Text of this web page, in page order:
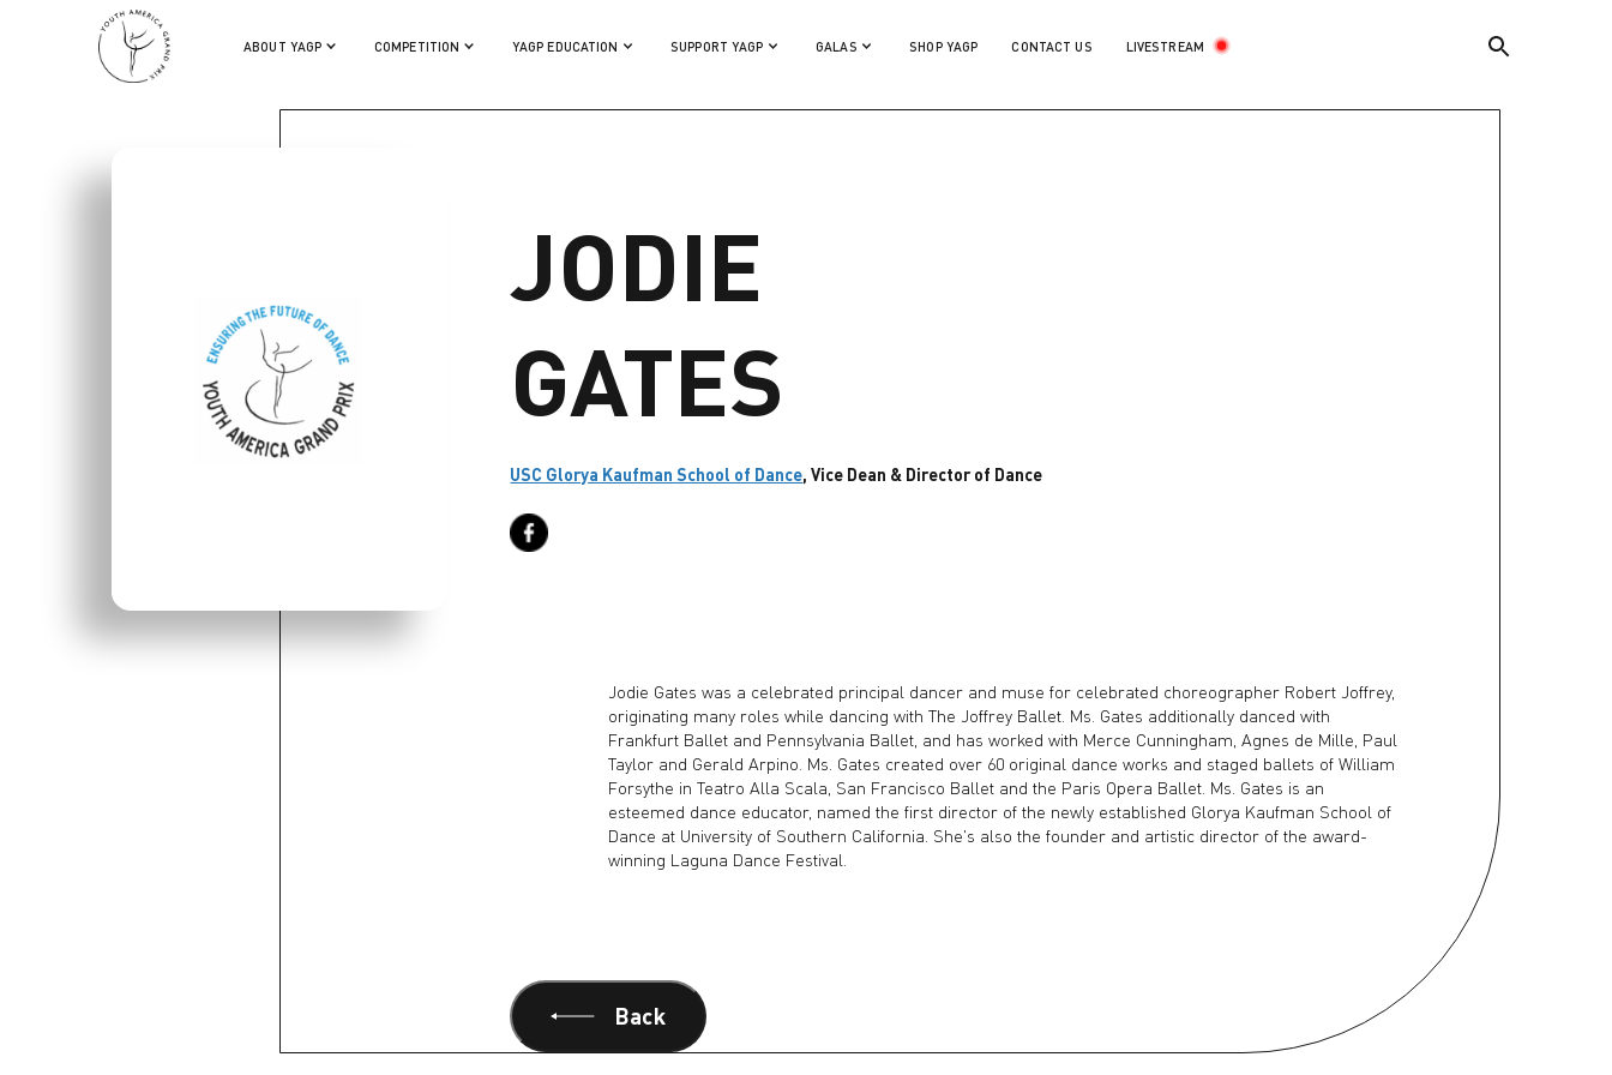
ABOUT YAGP COMPETITION YAGP EDUCATION SUPPORT YAGP GALAS SHOP YAGP CONTACT US LIVESTREAM
JODIE GATES
JODIE
GATES
USC Glorya Kaufman School of Dance, Vice Dean & Director of Dance
Jodie Gates was a celebrated principal dancer and muse for celebrated choreographer Robert Joffrey,
originating many roles while dancing with The Joffrey Ballet. Ms. Gates additionally danced with
Frankfurt Ballet and Pennsylvania Ballet, and has worked with Merce Cunningham, Agnes de Mille, Paul
Taylor and Gerald Arpino. Ms. Gates created over 60 original dance works and staged ballets of William
Forsythe in Teatro Alla Scala, San Francisco Ballet and the Paris Opera Ballet. Ms. Gates is an
esteemed dance educator, named the first director of the newly established Glorya Kaufman School of
Dance at University of Southern California. She's also the founder and artistic director of the award-
winning Laguna Dance Festival.
Back